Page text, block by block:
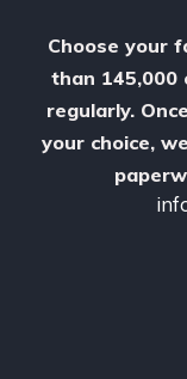
Choose your
than 145,000
regularly.
your choice,